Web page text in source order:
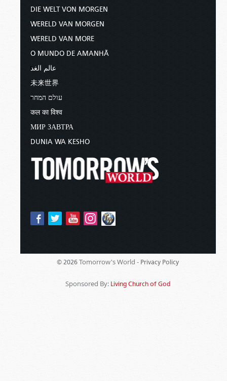
DIE WELT VON MORGEN
WERELD VAN MORGEN
WERELD VAN MORE
O MUNDO DE AMANHÃ
عالم الغد
未来世界
עולם המחר
कल का विश्व
МИР ЗАВТРА
DUNIA WA KESHO
© 2026 Tomorrow's World - Privacy Policy
Sponsored By: Living Church of God